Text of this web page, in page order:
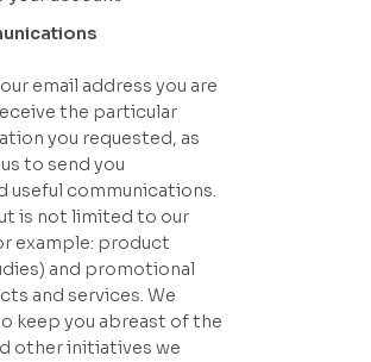
email address you are
the particular
you requested, as
to send you
useful communications.
is not limited to our
example: product
and promotional
and services. We
keep you abreast of the
other initiatives we